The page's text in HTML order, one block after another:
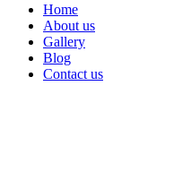
Home
About us
Gallery
Blog
Contact us